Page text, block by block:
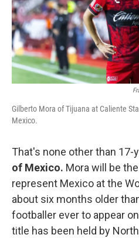
Gilberto Mora of Tijuana at Caliente
Mexico.
That's none other than 17-
of Mexico. Mora will be
represent Mexico at the
about six months older
footballer ever to appear
title has been held by